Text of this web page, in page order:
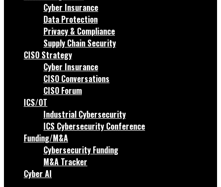
Cyber Insurance
Data Protection
Privacy & Compliance
Supply Chain Security
CISO Strategy
Cyber Insurance
CISO Conversations
CISO Forum
ICS/OT
Industrial Cybersecurity
ICS Cybersecurity Conference
Funding/M&A
Cybersecurity Funding
M&A Tracker
Cyber AI